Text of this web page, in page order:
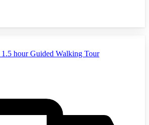
hour Guided Walking Tour